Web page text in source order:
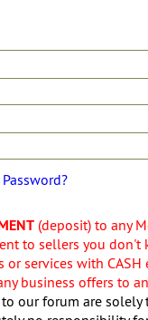
(deposit) to any
to sellers you
or services with CASH
business offers to
to our forum are